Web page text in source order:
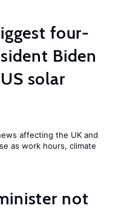
four-
Biden
solar
affecting the UK and
as work hours, climate
not